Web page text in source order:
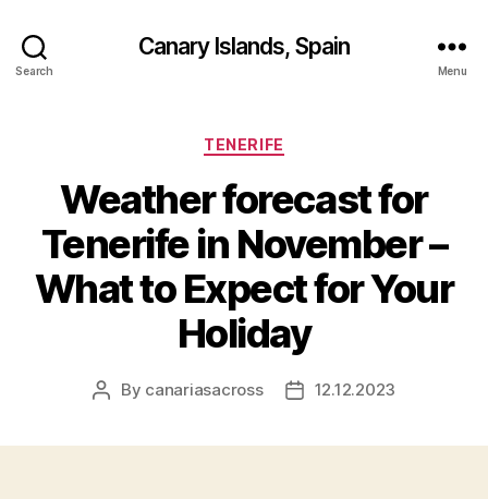
Search
Canary Islands, Spain
Menu
Categories
TENERIFE
Weather forecast for
Tenerife in November –
What to Expect for Your
Holiday
Post
By canariasacross
Post12.12.2023